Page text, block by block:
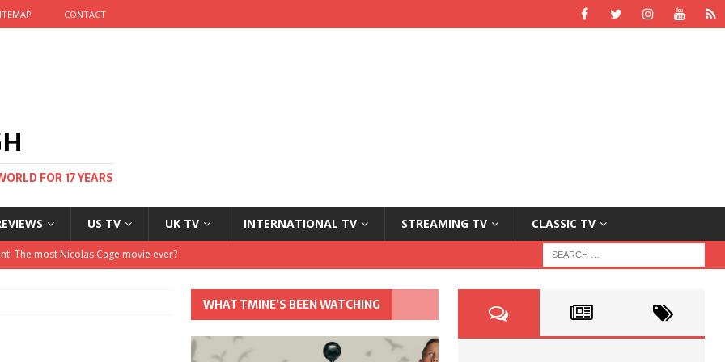
CONTACT
FOR 17 YEARS
US TV UK TV INTERNATIONAL TV STREAMING TV CLASSIC TV
and no one told me
Autumn
The most Nicolas Cage movie ever?
WHAT TMINE’S BEEN WATCHING